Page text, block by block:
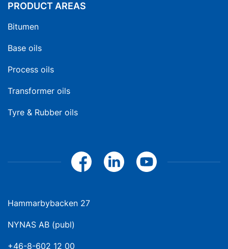
PRODUCT AREAS
Bitumen
Base oils
Process oils
Transformer oils
Tyre & Rubber oils
Hammarbybacken 27
NYNAS AB (publ)
+46-8-602 12 00